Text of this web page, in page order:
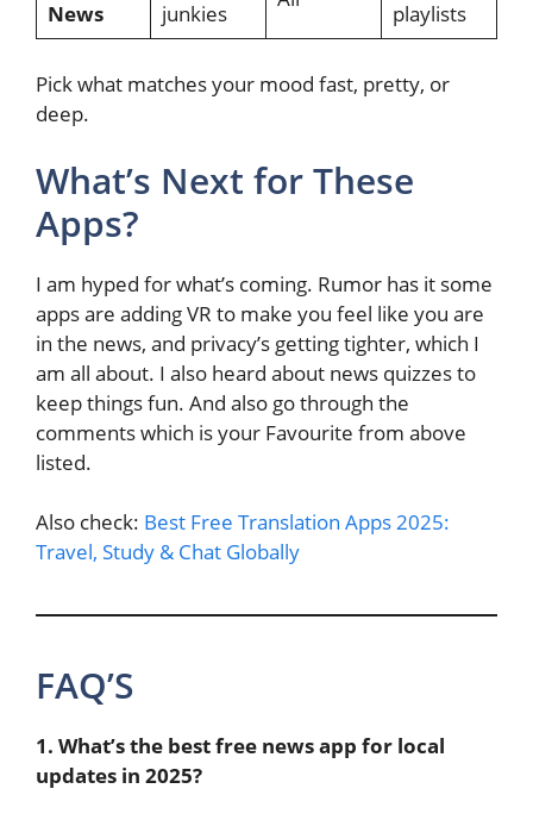
News junkies playlists
Pick what matches your mood fast, pretty, or
deep.
What’s Next for These
Apps?
I am hyped for what’s coming. Rumor has it some
apps are adding VR to make you feel like you are
in the news, and privacy’s getting tighter, which I
am all about. I also heard about news quizzes to
keep things fun. And also go through the
comments which is your Favourite from above
listed.
Also check: Best Free Translation Apps 2025:
Travel, Study & Chat Globally
FAQ’S
1. What’s the best free news app for local
updates in 2025?